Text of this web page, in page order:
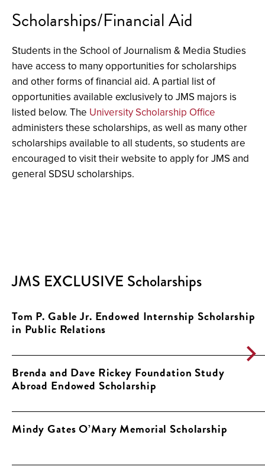
Scholarships/Financial Aid
Students in the School of Journalism & Media Studies
have access to many opportunities for scholarships
and other forms of financial aid. A partial list of
opportunities available exclusively to JMS majors is
listed below. The University Scholarship Office
administers these scholarships, as well as many other
scholarships available to all students, so students are
encouraged to visit their website to apply for JMS and
general SDSU scholarships.
JMS EXCLUSIVE Scholarships
Tom P. Gable Jr. Endowed Internship Scholarship
in Public Relations
Brenda and Dave Rickey Foundation Study
Abroad Endowed Scholarship
Mindy Gates O’Mary Memorial Scholarship